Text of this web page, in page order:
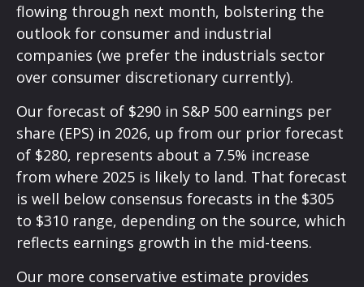
flowing through next month, bolstering the
outlook for consumer and industrial
companies (we prefer the industrials sector
over consumer discretionary currently).
Our forecast of $290 in S&P 500 earnings per
share (EPS) in 2026, up from our prior forecast
of $280, represents about a 7.5% increase
from where 2025 is likely to land. That forecast
is well below consensus forecasts in the $305
to $310 range, depending on the source, which
reflects earnings growth in the mid-teens.
Our more conservative estimate provides